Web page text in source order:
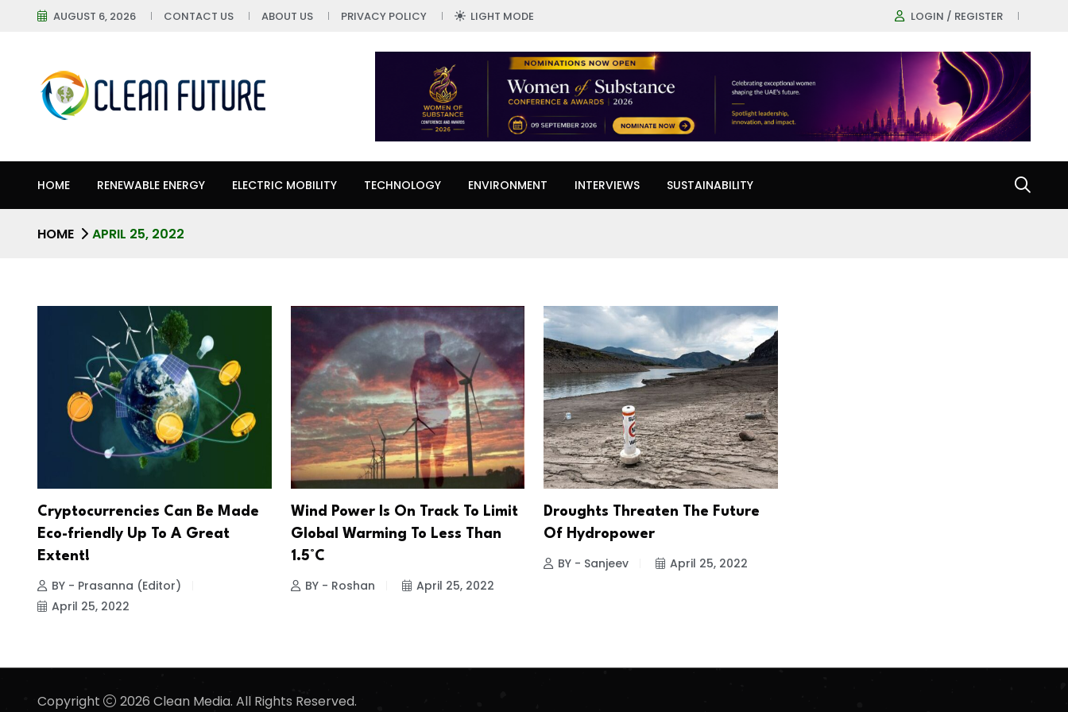
AUGUST 6, 2026 CONTACT US ABOUT US PRIVACY POLICY LIGHT MODE LOGIN / REGISTER
HOME RENEWABLE ENERGY ELECTRIC MOBILITY TECHNOLOGY ENVIRONMENT INTERVIEWS SUSTAINABILITY
HOME APRIL 25, 2022
Cryptocurrencies Can Be Made
Eco-friendly Up To A Great
Extent!
BY - Prasanna (Editor)
April 25, 2022
Wind Power Is On Track To Limit
Global Warming To Less Than
1.5°C
BY - Roshan April 25, 2022
Droughts Threaten The Future
Of Hydropower
BY - Sanjeev April 25, 2022
Copyright 2026 Clean Media. All Rights Reserved.